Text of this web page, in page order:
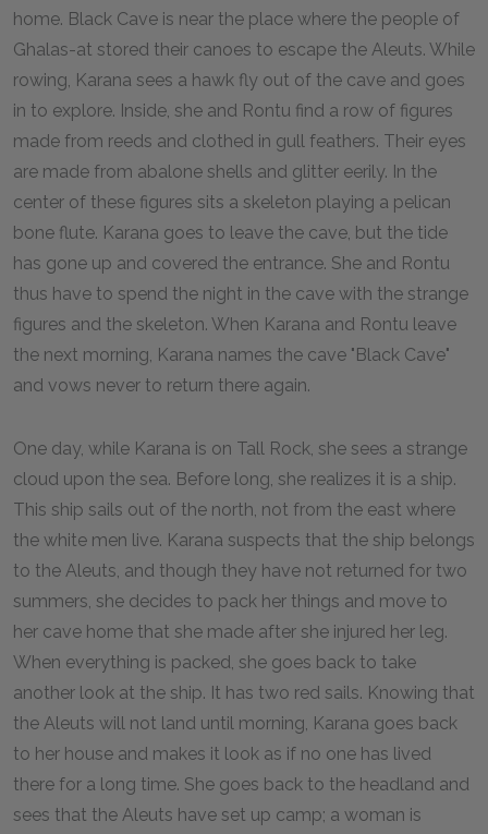
home. Black Cave is near the place where the people of
Ghalas-at stored their canoes to escape the Aleuts. While
rowing, Karana sees a hawk fly out of the cave and goes
in to explore. Inside, she and Rontu find a row of figures
made from reeds and clothed in gull feathers. Their eyes
are made from abalone shells and glitter eerily. In the
center of these figures sits a skeleton playing a pelican
bone flute. Karana goes to leave the cave, but the tide
has gone up and covered the entrance. She and Rontu
thus have to spend the night in the cave with the strange
figures and the skeleton. When Karana and Rontu leave
the next morning, Karana names the cave "Black Cave"
and vows never to return there again.
One day, while Karana is on Tall Rock, she sees a strange
cloud upon the sea. Before long, she realizes it is a ship.
This ship sails out of the north, not from the east where
the white men live. Karana suspects that the ship belongs
to the Aleuts, and though they have not returned for two
summers, she decides to pack her things and move to
her cave home that she made after she injured her leg.
When everything is packed, she goes back to take
another look at the ship. It has two red sails. Knowing that
the Aleuts will not land until morning, Karana goes back
to her house and makes it look as if no one has lived
there for a long time. She goes back to the headland and
sees that the Aleuts have set up camp; a woman is